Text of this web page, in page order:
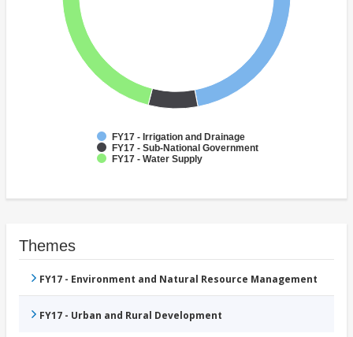
FY17 - Irrigation and Drainage
FY17 - Sub-National Government
FY17 - Water Supply
Themes
FY17 - Environment and Natural Resource Management
FY17 - Urban and Rural Development